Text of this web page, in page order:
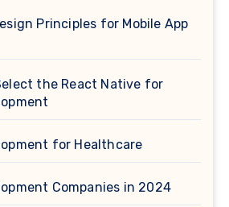
Principles for Mobile App
the React Native for
for Healthcare
Companies in 2024